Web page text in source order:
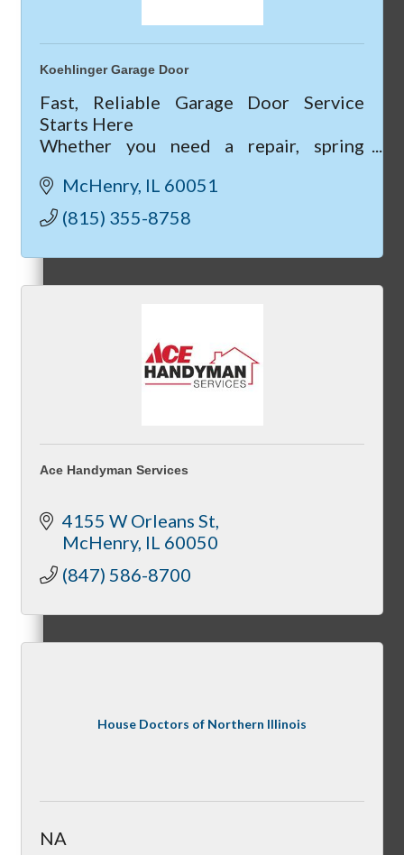
McHenry’s Next
Koehlinger Garage Door
Fast, Reliable Garage Door Service
Starts Here
Whether you need a repair, spring
installed, our team is ready to help.
McHenry IL 60051
(815) 355-8758
Ace Handyman Services
4155 W Orleans St
McHenry IL 60050
(847) 586-8700
House Doctors of Northern Illinois
NA